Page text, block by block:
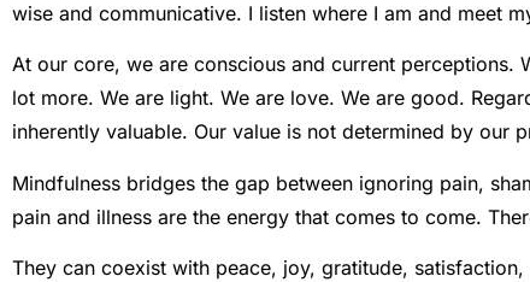
wise and communicative. I listen where I am and meet
At our core, we are conscious and current perceptions.
lot more. We are light. We are love. We are good.
inherently valuable. Our value is not determined by our
Mindfulness bridges the gap between ignoring pain,
pain and illness are the energy that comes to come.
They can coexist with peace, joy, gratitude,